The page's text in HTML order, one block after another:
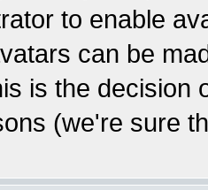
to enable
can be
is the decision
(we're sure